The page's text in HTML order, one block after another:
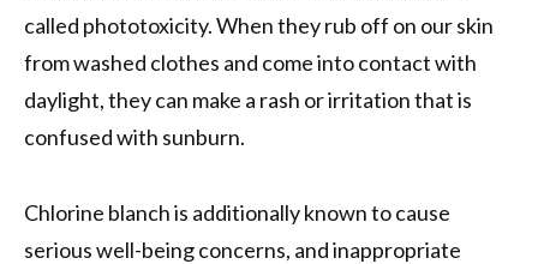
called phototoxicity. When they rub off on our skin
from washed clothes and come into contact with
daylight, they can make a rash or irritation that is
confused with sunburn.
Chlorine blanch is additionally known to cause
serious well-being concerns, and inappropriate